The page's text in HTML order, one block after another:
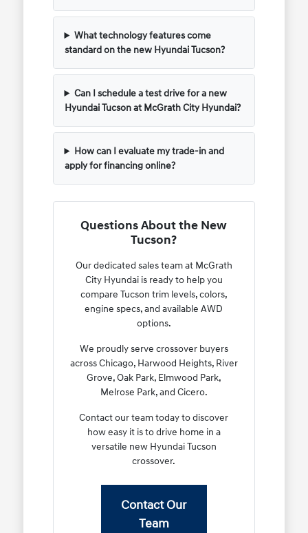
What technology features come
standard on the new Hyundai Tucson?
Can I schedule a test drive for a new
Hyundai Tucson at McGrath City Hyundai?
How can I evaluate my trade-in and
apply for financing online?
Questions About the New
Tucson?
Our dedicated sales team at McGrath
City Hyundai is ready to help you
compare Tucson trim levels, colors,
engine specs, and available AWD
options.
We proudly serve crossover buyers
across Chicago, Harwood Heights, River
Grove, Oak Park, Elmwood Park,
Melrose Park, and Cicero.
Contact our team today to discover
how easy it is to drive home in a
versatile new Hyundai Tucson
crossover.
Contact Our
Team